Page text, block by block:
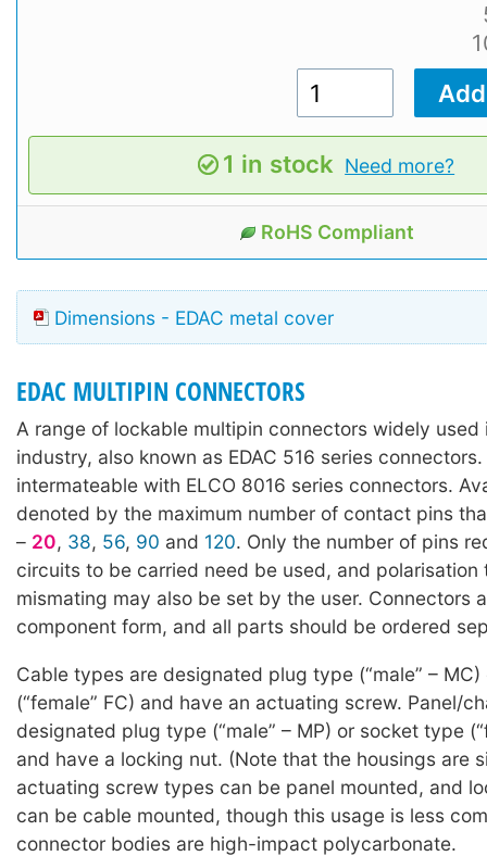
1 in stock Need more?
RoHS Compliant
Dimensions - EDAC metal cover
EDAC MULTIPIN CONNECTORS
A range of lockable multipin connectors widely used
industry, also known as EDAC 516 series
intermateable with ELCO 8016 series connectors.
denoted by the maximum number of contact pins
– 20, 38, 56, 90 and 120. Only the number of pins
circuits to be carried need be used, and polarisation
mismating may also be set by the user. Connectors
component form, and all parts should be ordered
Cable types are designated plug type (“male” –
(“female” FC) and have an actuating screw. Panel/
designated plug type (“male” – MP) or socket type
and have a locking nut. (Note that the housings are
actuating screw types can be panel mounted, and
can be cable mounted, though this usage is less
connector bodies are high-impact polycarbonate.